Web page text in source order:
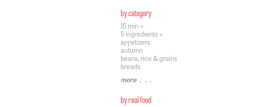
by category
15 min <
5 ingredients <
appetizers
autumn
beans, rice & grains
breads
more • • •
by real food